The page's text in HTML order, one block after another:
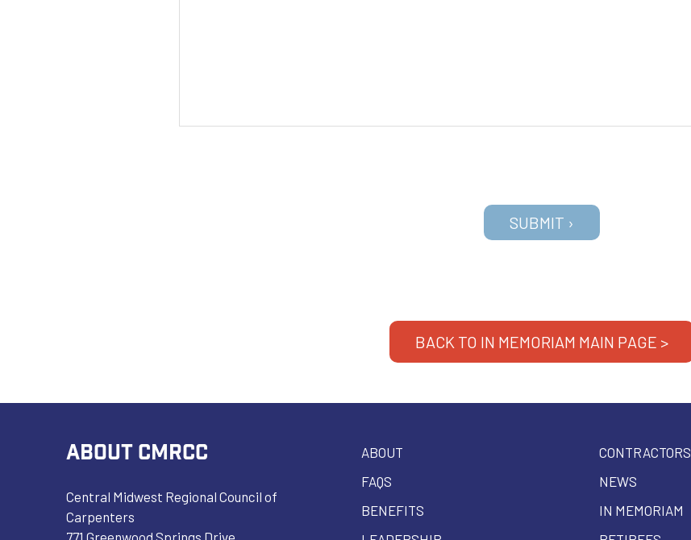
BACK TO IN MEMORIAM MAIN PAGE >
ABOUT CMRCC
Central Midwest Regional Council of
Carpenters
ABOUT
FAQS
BENEFITS
CONTRACTORS
NEWS
IN MEMORIAM